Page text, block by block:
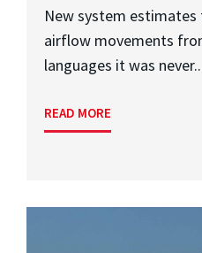
New system estimates
airflow movements
languages it was
READ MORE